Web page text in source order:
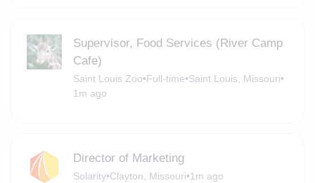
Supervisor, Food Services (River Camp
Cafe)
Saint Louis Zoo•Full-time•Saint Louis, Missouri•
1m ago
Director of Marketing
Solarity•Clayton, Missouri•1m ago